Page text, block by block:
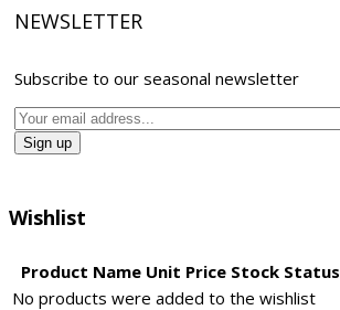
NEWSLETTER
Subscribe to our seasonal newsletter
Wishlist
Product Name Unit Price Stock Status
No products were added to the wishlist